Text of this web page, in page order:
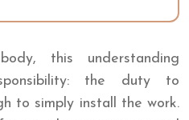
this understanding
the duty to
to simply install the work.